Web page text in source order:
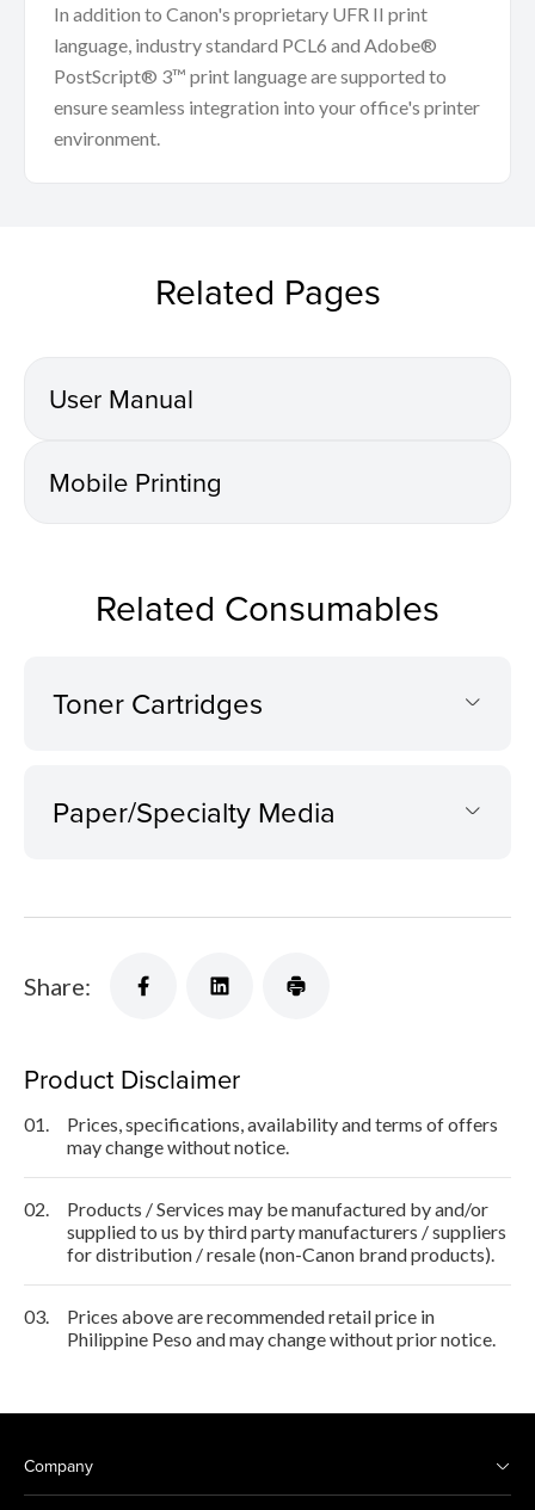
In addition to Canon's proprietary UFR II print
language, industry standard PCL6 and Adobe®
PostScript® 3™ print language are supported to
ensure seamless integration into your office's printer
environment.
Related Pages
User Manual
Mobile Printing
Related Consumables
Toner Cartridges
Paper/Specialty Media
Share:
Product Disclaimer
01.
Prices, specifications, availability and terms of offers
may change without notice.
02.
Products / Services may be manufactured by and/or
supplied to us by third party manufacturers / suppliers
for distribution / resale (non-Canon brand products).
03.
Prices above are recommended retail price in
Philippine Peso and may change without prior notice.
Company